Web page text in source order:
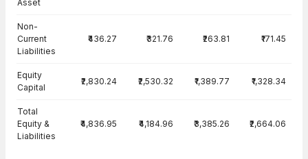
Asset
Non-
Current
Liabilities
₹436.27 ₹321.76 ₹263.81 ₹171.45
Equity
Capital
₹2,830.24 ₹2,530.32 ₹1,389.77 ₹1,328.34
Total
Equity &
Liabilities
₹4,836.95 ₹4,184.96 ₹3,385.26 ₹2,664.06